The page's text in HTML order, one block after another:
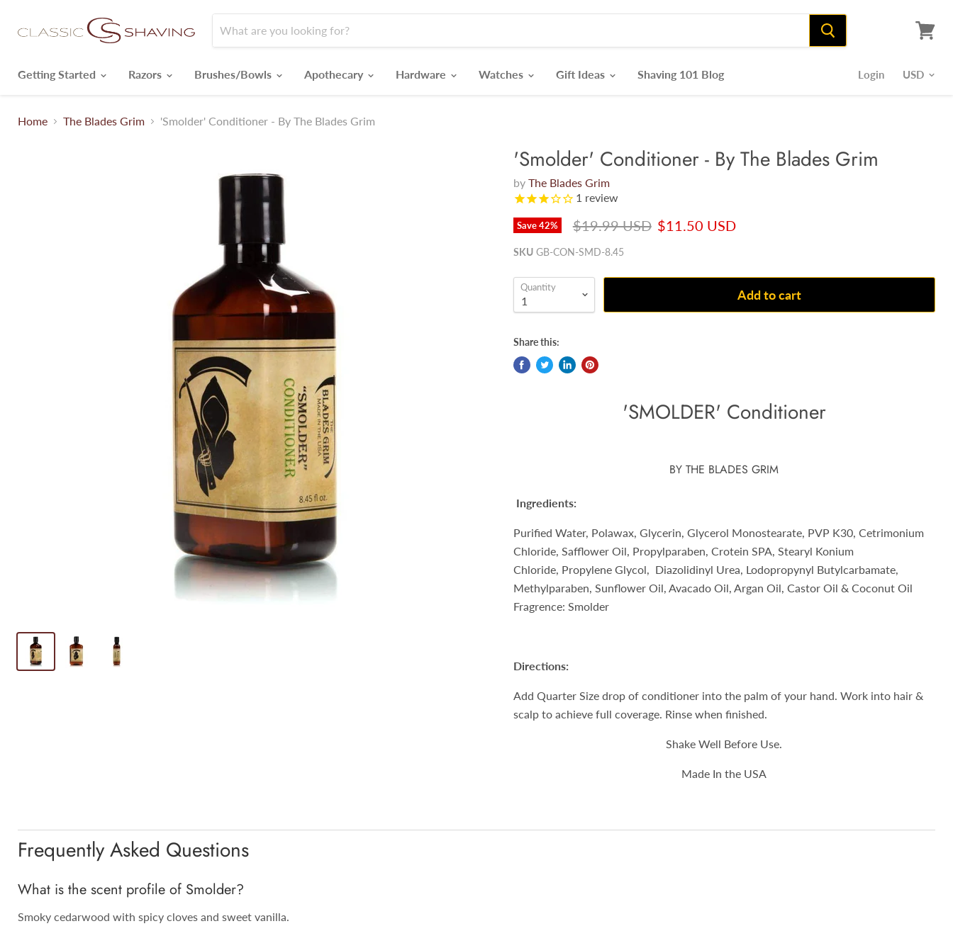
Getting Started
Razors Brushes/Bowls Apothecary Hardware Watches Gift Ideas Shaving 101 Blog Login
Home The Blades Grim 'Smolder' Conditioner - By The Blades Grim
'Smolder' Conditioner - By The Blades Grim
by The Blades Grim
1 review
Save42% Original price
$19.99 USD Current price
$11.50 USD
SKU GB-CON-SMD-8.45
Quantity Add to cart
Share this:
'SMOLDER' Conditioner
BY THE BLADES GRIM
Ingredients:
Purified Water, Polawax, Glycerin, Glycerol Monostearate, PVP K30, Cetrimonium
Chloride, Safflower Oil, Propylparaben, Crotein SPA, Stearyl Konium
Chloride, Propylene Glycol, Diazolidinyl Urea, Lodopropynyl Butylcarbamate,
Methylparaben, Sunflower Oil, Avacado Oil, Argan Oil, Castor Oil & Coconut Oil
Fragrence: Smolder
Directions:
Add Quarter Size drop of conditioner into the palm of your hand. Work into hair &
scalp to achieve full coverage. Rinse when finished.
Shake Well Before Use.
Made In the USA
Frequently Asked Questions
What is the scent profile of Smolder?
Smoky cedarwood with spicy cloves and sweet vanilla.